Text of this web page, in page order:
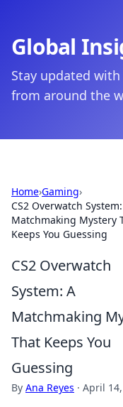
Global
Stay updated
from around the
Home›Gaming›
CS2 Overwatch
Matchmaking Mystery
Keeps You Guessing
CS2 Overwatch
System: A
Matchmaking
That Keeps You
Guessing
By Ana Reyes · April